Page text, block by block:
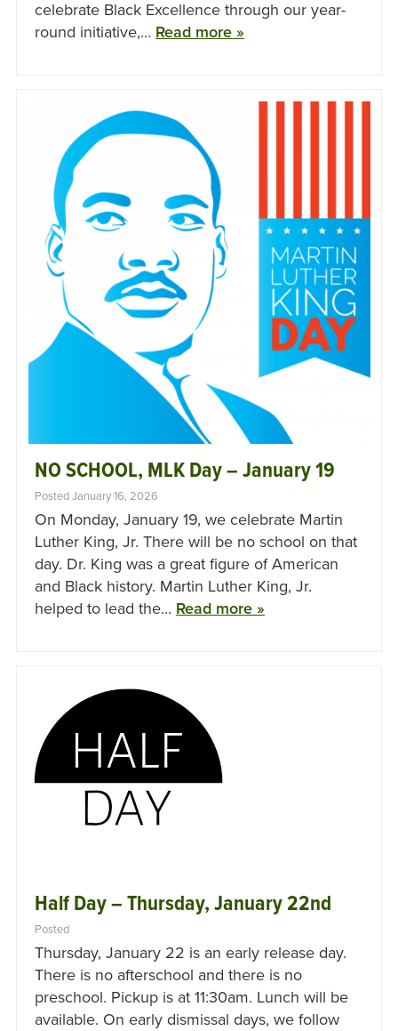
celebrate Black Excellence through our year-
round initiative,… Read more »
NO SCHOOL, MLK Day – January 19
Posted January 16, 2026
On Monday, January 19, we celebrate Martin
Luther King, Jr. There will be no school on that
day. Dr. King was a great figure of American
and Black history. Martin Luther King, Jr.
helped to lead the… Read more »
Half Day – Thursday, January 22nd
Posted
Thursday, January 22 is an early release day.
There is no afterschool and there is no
preschool. Pickup is at 11:30am. Lunch will be
available. On early dismissal days, we follow